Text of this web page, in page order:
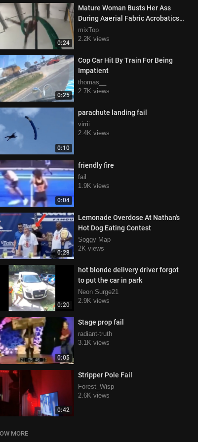
0:24
Mature Woman Busts Her Ass
During Aaerial Fabric Acrobatics
Class
mixTop
2.2K views
0:25
Cop Car Hit By Train For Being
Impatient
thomas__
2.7K views
0:10
parachute landing fail
virrii
2.4K views
0:04
friendly fire
fail
1.9K views
0:28
Lemonade Overdose At Nathan's
Hot Dog Eating Contest
Soggy Map
2K views
0:20
hot blonde delivery driver forgot
to put the car in park
Neon Surge21
2.9K views
0:05
Stage prop fail
radiant-truth
3.1K views
0:42
Stripper Pole Fail
Forest_Wisp
2.6K views
MORE